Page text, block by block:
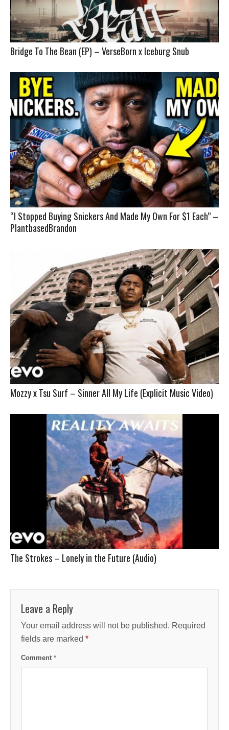
Bridge To The Bean (EP) – VerseBorn x Iceburg Snub
“I Stopped Buying Snickers And Made My Own For $1 Each” –
PlantbasedBrandon
Mozzy x Tsu Surf – Sinner All My Life (Explicit Music Video)
The Strokes – Lonely in the Future (Audio)
Leave a Reply
Your email address will not be published. Required
fields are marked *
Comment *